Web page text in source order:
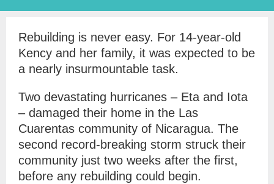
Rebuilding is never easy. For 14-year-old
Kency and her family, it was expected to be
a nearly insurmountable task.
Two devastating hurricanes – Eta and Iota
– damaged their home in the Las
Cuarentas community of Nicaragua. The
second record-breaking storm struck their
community just two weeks after the first,
before any rebuilding could begin.